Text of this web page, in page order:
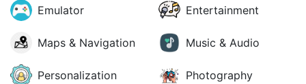
Emulator Entertainment
Maps & Navigation Music & Audio
Personalization Photography